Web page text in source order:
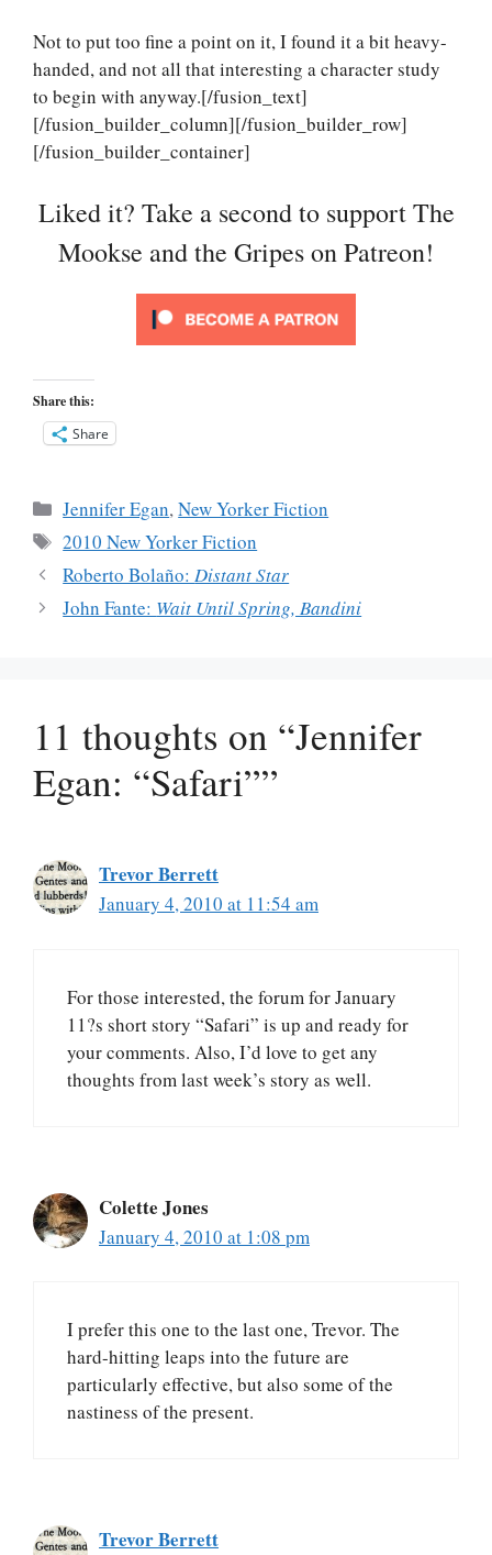
Not to put too fine a point on it, I found it a bit heavy-
handed, and not all that interesting a character study
to begin with anyway.[/fusion_text]
[/fusion_builder_column][/fusion_builder_row]
[/fusion_builder_container]
Liked it? Take a second to support The
Mookse and the Gripes on Patreon!
Share this:
Share
Categories
Jennifer Egan,New Yorker Fiction
Tags
2010 New Yorker Fiction
Roberto Bolaño:Distant Star
John Fante: Wait Until Spring, Bandini
11 thoughts on “Jennifer
Egan: “Safari””
Trevor Berrett
January 4, 2010 at 11:54 am
For those interested, the forum for January
11?s short story “Safari” is up and ready for
your comments. Also, I’d love to get any
thoughts from last week’s story as well.
Colette Jones
January 4, 2010 at 1:08 pm
I prefer this one to the last one, Trevor. The
hard-hitting leaps into the future are
particularly effective, but also some of the
nastiness of the present.
Trevor Berrett